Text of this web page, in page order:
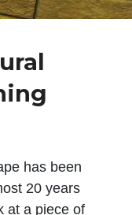
has been
20 years
at a piece of